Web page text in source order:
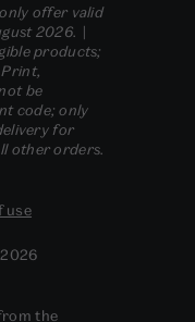
offer valid
2026. |
products;
be
code; only
for
other orders.
use
the